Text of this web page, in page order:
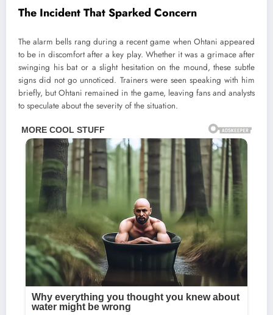
The Incident That Sparked Concern
The alarm bells rang during a recent game when Ohtani appeared
to be in discomfort after a key play. Whether it was a grimace after
swinging his bat or a slight hesitation on the mound, these subtle
signs did not go unnoticed. Trainers were seen speaking with him
briefly, but Ohtani remained in the game, leaving fans and analysts
to speculate about the severity of the situation.